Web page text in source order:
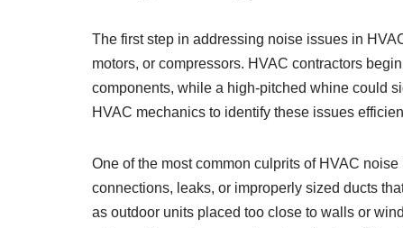
The first step in addressing noise issues in
motors, or compressors. HVAC contractors
components, while a high-pitched whine could
HVAC mechanics to identify these issues
One of the most common culprits of HVAC
connections, leaks, or improperly sized ducts
as outdoor units placed too close to walls or